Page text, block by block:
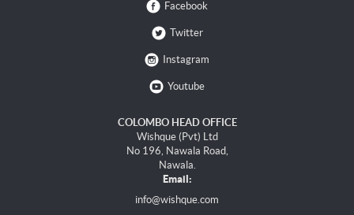
Facebook
Twitter
Instagram
Youtube
COLOMBO HEAD OFFICE
Wishque (Pvt) Ltd
No 196, Nawala Road,
Nawala.
Email:
info@wishque.com